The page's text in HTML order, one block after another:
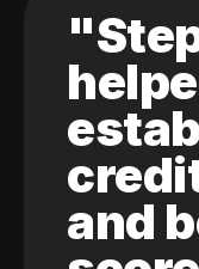
and